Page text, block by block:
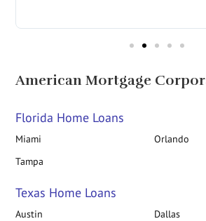
American Mortgage
Florida Home Loans
Miami
Orlando
Tampa
Texas Home Loans
Austin
Dallas